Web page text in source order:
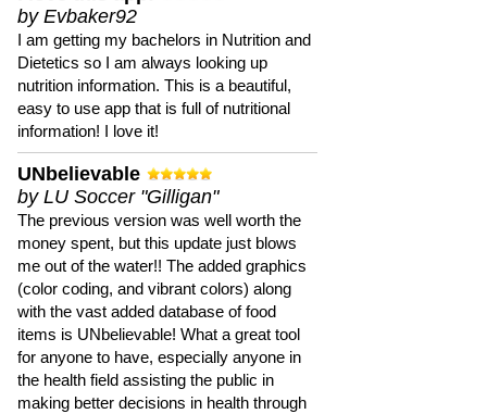
by Evbaker92
I am getting my bachelors in Nutrition and
Dietetics so I am always looking up
nutrition information. This is a beautiful,
easy to use app that is full of nutritional
information! I love it!
UNbelievable
by LU Soccer "Gilligan"
The previous version was well worth the
money spent, but this update just blows
me out of the water!! The added graphics
(color coding, and vibrant colors) along
with the vast added database of food
items is UNbelievable! What a great tool
for anyone to have, especially anyone in
the health field assisting the public in
making better decisions in health through